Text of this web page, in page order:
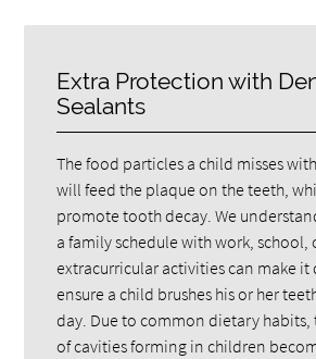
Extra Protection with
Sealants
The food particles a child misses
will feed the plaque on the teeth,
promote tooth decay. We
a family schedule with work, school,
extracurricular activities can make
ensure a child brushes his or her
day. Due to common dietary
of cavities forming in children